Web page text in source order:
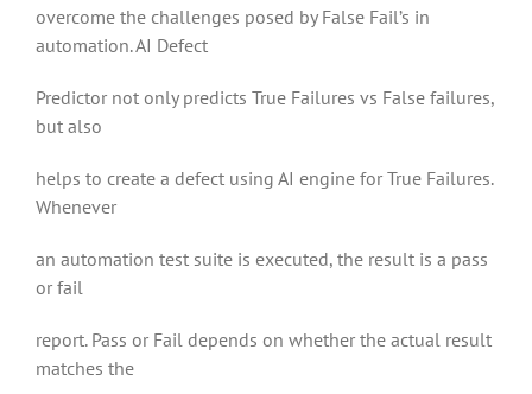
overcome the challenges posed by False Fail’s in
automation. AI Defect
Predictor not only predicts True Failures vs False failures,
but also
helps to create a defect using AI engine for True Failures.
Whenever
an automation test suite is executed, the result is a pass
or fail
report. Pass or Fail depends on whether the actual result
matches the